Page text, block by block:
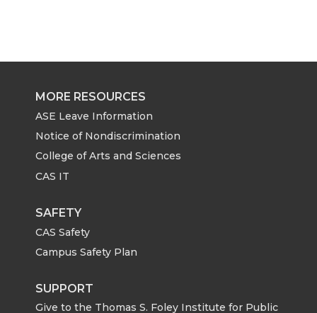
MORE RESOURCES
ASE Leave Information
Notice of Nondiscrimination
College of Arts and Sciences
CAS IT
SAFETY
CAS Safety
Campus Safety Plan
SUPPORT
Give to the Thomas S. Foley Institute for Public